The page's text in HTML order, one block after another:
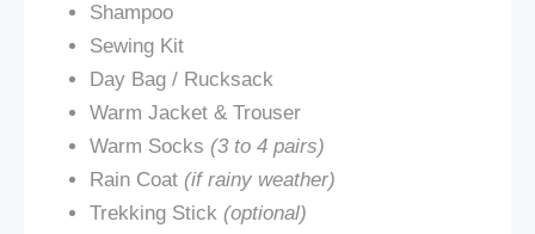
Shampoo
Sewing Kit
Day Bag / Rucksack
Warm Jacket & Trouser
Warm Socks (3 to 4 pairs)
Rain Coat (if rainy weather)
Trekking Stick (optional)